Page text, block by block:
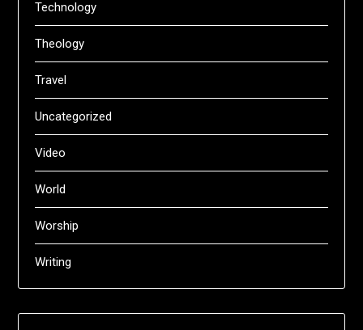
Technology
Theology
Travel
Uncategorized
Video
World
Worship
Writing